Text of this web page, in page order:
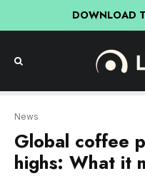
DOWNLOAD
News
Global coffee
highs: What it